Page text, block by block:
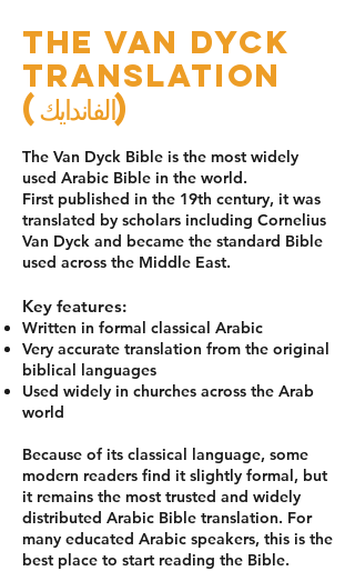
The Van Dyck
Translation
(الفاندايك)
The Van Dyck Bible is the most widely
used Arabic Bible in the world.
First published in the 19th century, it was
translated by scholars including Cornelius
Van Dyck and became the standard Bible
used across the Middle East.
Key features:
Written in formal classical Arabic
Very accurate translation from the original
biblical languages
Used widely in churches across the Arab
world
Because of its classical language, some
modern readers find it slightly formal, but
it remains the most trusted and widely
distributed Arabic Bible translation. For
many educated Arabic speakers, this is the
best place to start reading the Bible.